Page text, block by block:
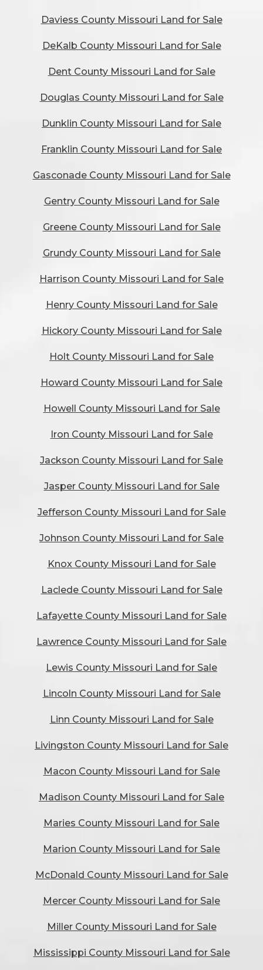
Daviess County Missouri Land for Sale
DeKalb County Missouri Land for Sale
Dent County Missouri Land for Sale
Douglas County Missouri Land for Sale
Dunklin County Missouri Land for Sale
Franklin County Missouri Land for Sale
Gasconade County Missouri Land for Sale
Gentry County Missouri Land for Sale
Greene County Missouri Land for Sale
Grundy County Missouri Land for Sale
Harrison County Missouri Land for Sale
Henry County Missouri Land for Sale
Hickory County Missouri Land for Sale
Holt County Missouri Land for Sale
Howard County Missouri Land for Sale
Howell County Missouri Land for Sale
Iron County Missouri Land for Sale
Jackson County Missouri Land for Sale
Jasper County Missouri Land for Sale
Jefferson County Missouri Land for Sale
Johnson County Missouri Land for Sale
Knox County Missouri Land for Sale
Laclede County Missouri Land for Sale
Lafayette County Missouri Land for Sale
Lawrence County Missouri Land for Sale
Lewis County Missouri Land for Sale
Lincoln County Missouri Land for Sale
Linn County Missouri Land for Sale
Livingston County Missouri Land for Sale
Macon County Missouri Land for Sale
Madison County Missouri Land for Sale
Maries County Missouri Land for Sale
Marion County Missouri Land for Sale
McDonald County Missouri Land for Sale
Mercer County Missouri Land for Sale
Miller County Missouri Land for Sale
Mississippi County Missouri Land for Sale